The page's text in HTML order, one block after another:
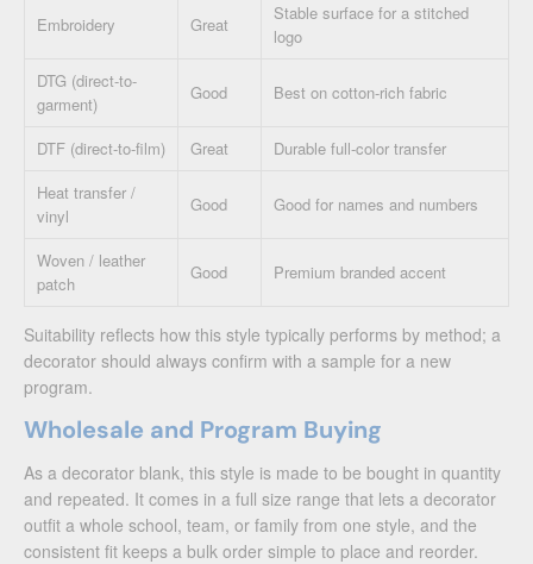
Embroidery Great
Stable surface for a stitched
logo
DTG (direct-to-
garment)
Good Best on cotton-rich fabric
DTF (direct-to-film) Great
Durable full-color transfer
Heat transfer /
vinyl
Good Good for names and numbers
Woven / leather
patch
Good Premium branded accent
Suitability reflects how this style typically performs by method; a
decorator should always confirm with a sample for a new
program.
Wholesale and Program Buying
As a decorator blank, this style is made to be bought in quantity
and repeated. It comes in a full size range that lets a decorator
outfit a whole school, team, or family from one style, and the
consistent fit keeps a bulk order simple to place and reorder.